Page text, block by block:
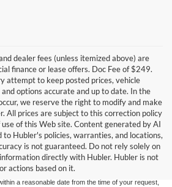
dealer fees (unless itemized above) are
finance or lease offers. Doc Fee of $249.
attempt to keep posted prices, vehicle
options accurate and up to date. In the
we reserve the right to modify and make
All prices are subject to this correction policy
of this Web site. Content generated by AI
Hubler's policies, warranties, and locations,
is not guaranteed. Do not rely solely on
directly with Hubler. Hubler is not
actions based on it.
has been made to ensure the accuracy of the
absolute accuracy cannot be guaranteed. This site,
appearing on it, are presented to the user "as is"
express or implied. All vehicles are subject to prior
tax, title, and license charges. ‡Vehicles shown
in our inventory (Not in Stock) but can be made
a reasonable date from the time of your request,